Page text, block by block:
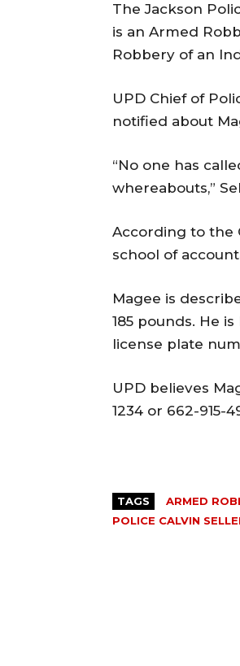
The Jackson
is an Armed
Robbery of an
UPD Chief of
notified about
“No one has
whereabouts,”
According to the
school of
Magee is
185 pounds. He
license plate
UPD believes
1234 or 662-915-
TAGS ARMED
POLICE CALVIN